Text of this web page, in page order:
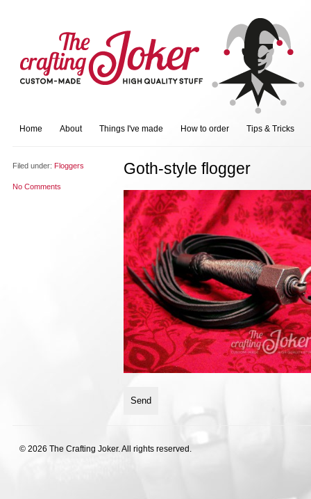
Home About Things I've made How to order Tips & Tricks
Filed under: Floggers
No Comments
Goth-style flogger
© 2026 The Crafting Joker. All rights reserved.